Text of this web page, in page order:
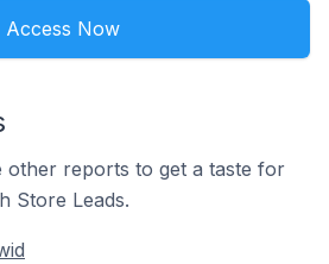
Access Now
other reports to get a taste for
Store Leads.